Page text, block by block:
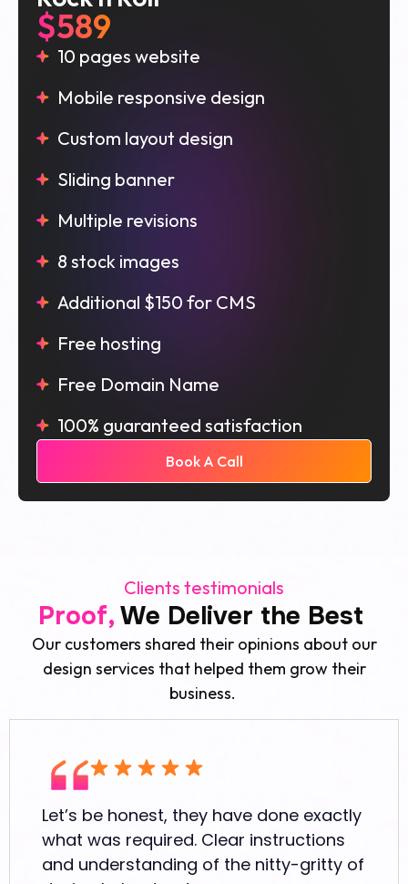
$589
10 pages website
Mobile responsive design
Custom layout design
Sliding banner
Multiple revisions
8 stock images
Additional $150 for CMS
Free hosting
Free Domain Name
100% guaranteed satisfaction
Book A Call
Clients testimonials
Proof,We Deliver the Best
Our customers shared their opinions about our
design services that helped them grow their
business.
Let’s be honest, they have done exactly
what was required. Clear instructions
and understanding of the nitty-gritty of